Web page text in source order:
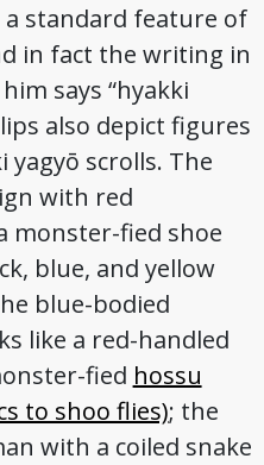
standard feature of
in fact the writing in
says “hyakki
also depict figures
scrolls. The
with red
monster-fied shoe
blue, and yellow
blue-bodied
like a red-handled
fied hossu
to shoo flies); the
with a coiled snake